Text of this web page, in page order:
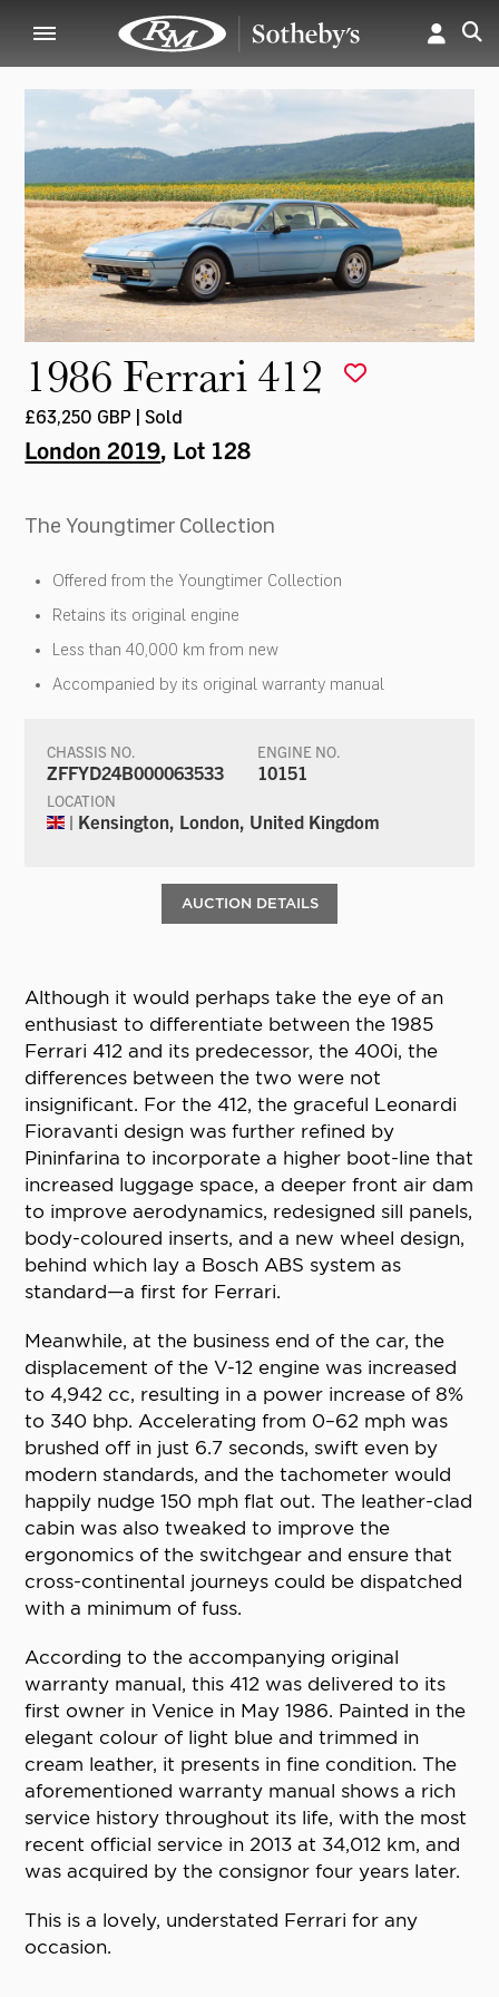
1986 Ferrari 412
£63,250 GBP | Sold
London 2019, Lot 128
The Youngtimer Collection
Offered from the Youngtimer Collection
Retains its original engine
Less than 40,000 km from new
Accompanied by its original warranty manual
CHASSIS NO.
ZFFYD24B000063533
ENGINE NO.
10151
LOCATION
| Kensington, London, United Kingdom
AUCTION DETAILS
Although it would perhaps take the eye of an
enthusiast to differentiate between the 1985
Ferrari 412 and its predecessor, the 400i, the
differences between the two were not
insignificant. For the 412, the graceful Leonardi
Fioravanti design was further refined by
Pininfarina to incorporate a higher boot-line that
increased luggage space, a deeper front air dam
to improve aerodynamics, redesigned sill panels,
body-coloured inserts, and a new wheel design,
behind which lay a Bosch ABS system as
standard—a first for Ferrari.
Meanwhile, at the business end of the car, the
displacement of the V-12 engine was increased
to 4,942 cc, resulting in a power increase of 8%
to 340 bhp. Accelerating from 0–62 mph was
brushed off in just 6.7 seconds, swift even by
modern standards, and the tachometer would
happily nudge 150 mph flat out. The leather-clad
cabin was also tweaked to improve the
ergonomics of the switchgear and ensure that
cross-continental journeys could be dispatched
with a minimum of fuss.
According to the accompanying original
warranty manual, this 412 was delivered to its
first owner in Venice in May 1986. Painted in the
elegant colour of light blue and trimmed in
cream leather, it presents in fine condition. The
aforementioned warranty manual shows a rich
service history throughout its life, with the most
recent official service in 2013 at 34,012 km, and
was acquired by the consignor four years later.
This is a lovely, understated Ferrari for any
occasion.